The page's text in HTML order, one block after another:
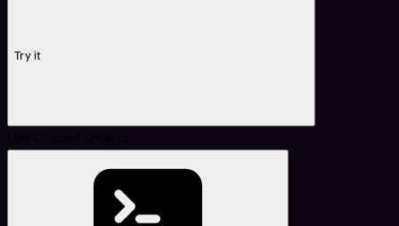
Try it